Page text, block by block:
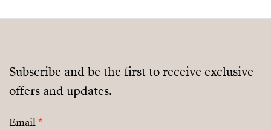
Subscribe and be the first to receive exclusive
offers and updates.
Email*